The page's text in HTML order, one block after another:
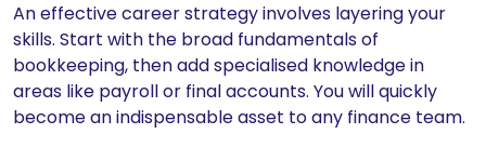
An effective career strategy involves layering your
skills. Start with the broad fundamentals of
bookkeeping, then add specialised knowledge in
areas like payroll or final accounts. You will quickly
become an indispensable asset to any finance team.